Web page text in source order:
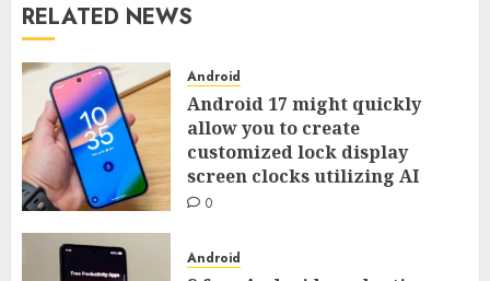
RELATED NEWS
Android
Android 17 might quickly
allow you to create
customized lock display
screen clocks utilizing AI
0
Android